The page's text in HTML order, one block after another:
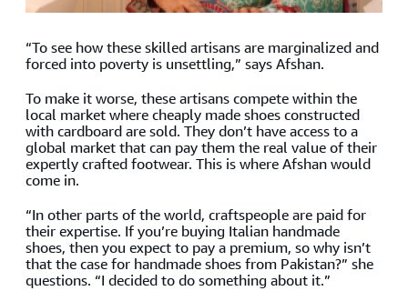
“To see how these skilled artisans are marginalized and
forced into poverty is unsettling,” says Afshan.
To make it worse, these artisans compete within the
local market where cheaply made shoes constructed
with cardboard are sold. They don’t have access to a
global market that can pay them the real value of their
expertly crafted footwear. This is where Afshan would
come in.
“In other parts of the world, craftspeople are paid for
their expertise. If you’re buying Italian handmade
shoes, then you expect to pay a premium, so why isn’t
that the case for handmade shoes from Pakistan?” she
questions. “I decided to do something about it.”